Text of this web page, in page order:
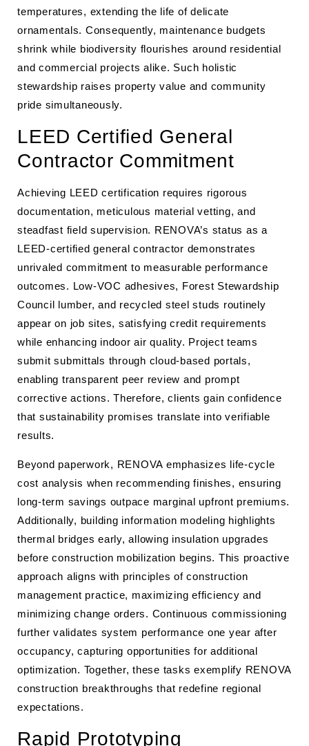
temperatures, extending the life of delicate
ornamentals. Consequently, maintenance budgets
shrink while biodiversity flourishes around residential
and commercial projects alike. Such holistic
stewardship raises property value and community
pride simultaneously.
LEED Certified General
Contractor Commitment
Achieving LEED certification requires rigorous
documentation, meticulous material vetting, and
steadfast field supervision. RENOVA’s status as a
LEED-certified general contractor demonstrates
unrivaled commitment to measurable performance
outcomes. Low-VOC adhesives, Forest Stewardship
Council lumber, and recycled steel studs routinely
appear on job sites, satisfying credit requirements
while enhancing indoor air quality. Project teams
submit submittals through cloud-based portals,
enabling transparent peer review and prompt
corrective actions. Therefore, clients gain confidence
that sustainability promises translate into verifiable
results.
Beyond paperwork, RENOVA emphasizes life-cycle
cost analysis when recommending finishes, ensuring
long-term savings outpace marginal upfront premiums.
Additionally, building information modeling highlights
thermal bridges early, allowing insulation upgrades
before construction mobilization begins. This proactive
approach aligns with principles of construction
management practice, maximizing efficiency and
minimizing change orders. Continuous commissioning
further validates system performance one year after
occupancy, capturing opportunities for additional
optimization. Together, these tasks exemplify RENOVA
construction breakthroughs that redefine regional
expectations.
Rapid Prototyping